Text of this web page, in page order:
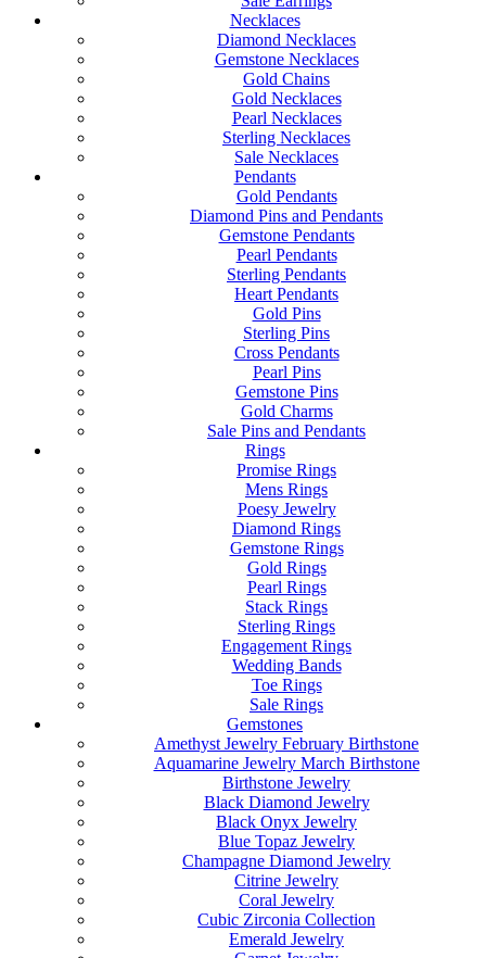
Necklaces
Diamond Necklaces
Gemstone Necklaces
Gold Chains
Gold Necklaces
Pearl Necklaces
Sterling Necklaces
Sale Necklaces
Pendants
Gold Pendants
Diamond Pins and Pendants
Gemstone Pendants
Pearl Pendants
Sterling Pendants
Heart Pendants
Gold Pins
Sterling Pins
Cross Pendants
Pearl Pins
Gemstone Pins
Gold Charms
Sale Pins and Pendants
Rings
Promise Rings
Mens Rings
Poesy Jewelry
Diamond Rings
Gemstone Rings
Gold Rings
Pearl Rings
Stack Rings
Sterling Rings
Engagement Rings
Wedding Bands
Toe Rings
Sale Rings
Gemstones
Amethyst Jewelry February Birthstone
Aquamarine Jewelry March Birthstone
Birthstone Jewelry
Black Diamond Jewelry
Black Onyx Jewelry
Blue Topaz Jewelry
Champagne Diamond Jewelry
Citrine Jewelry
Coral Jewelry
Cubic Zirconia Collection
Emerald Jewelry